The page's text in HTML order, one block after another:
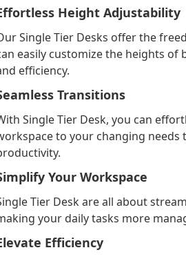
Height Adjustability
Single Tier Desks offer the
easily customize the heights
efficiency.
Transitions
Single Tier Desk, you can
to your changing
Your Workspace
Tier Desk are all about
your daily tasks more
Efficiency